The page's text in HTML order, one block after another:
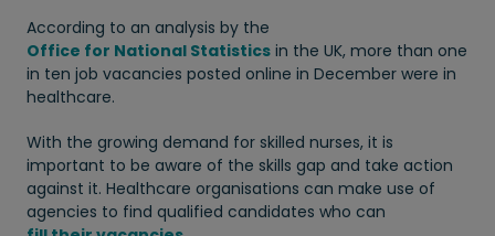
According to an analysis by the
Office for National Statistics in the UK, more than one
in ten job vacancies posted online in December were in
healthcare.
With the growing demand for skilled nurses, it is
important to be aware of the skills gap and take action
against it. Healthcare organisations can make use of
agencies to find qualified candidates who can